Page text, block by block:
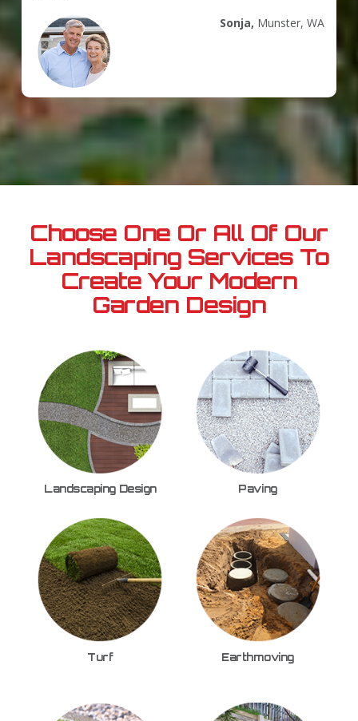
Sonja, Munster, WA
Choose One Or All Of Our
Landscaping ServicesTo
Create Your Modern
Garden Design
Landscaping Design Paving
Turf Earthmoving